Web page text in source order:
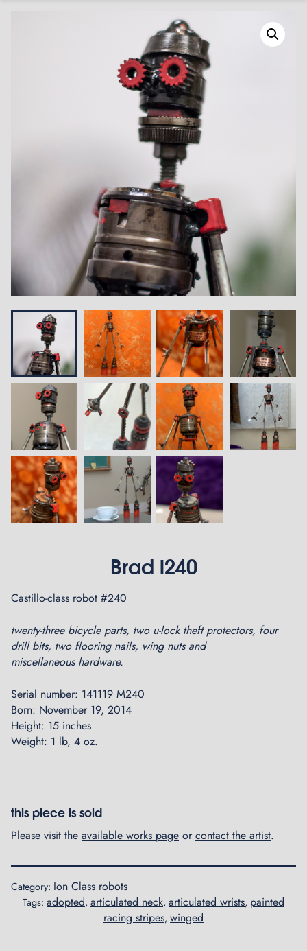
Brad i240
Castillo-class robot #240
twenty-three bicycle parts, two u-lock theft protectors, four
drill bits, two flooring nails, wing nuts and
miscellaneous hardware.
Serial number: 141119 M240
Born: November 19, 2014
Height: 15 inches
Weight: 1 lb, 4 oz.
this piece is sold
Please visit the available works page orcontact the artist.
Category: Ion Class robots
Tags: adopted, articulated neck, articulated wrists, painted
racing stripes, winged